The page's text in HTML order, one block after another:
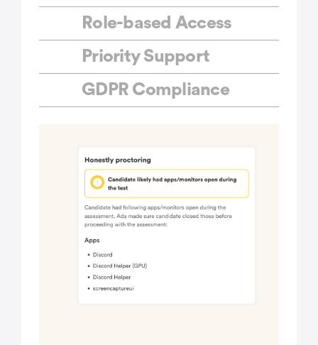
Role-based Access
Priority Support
GDPR Compliance